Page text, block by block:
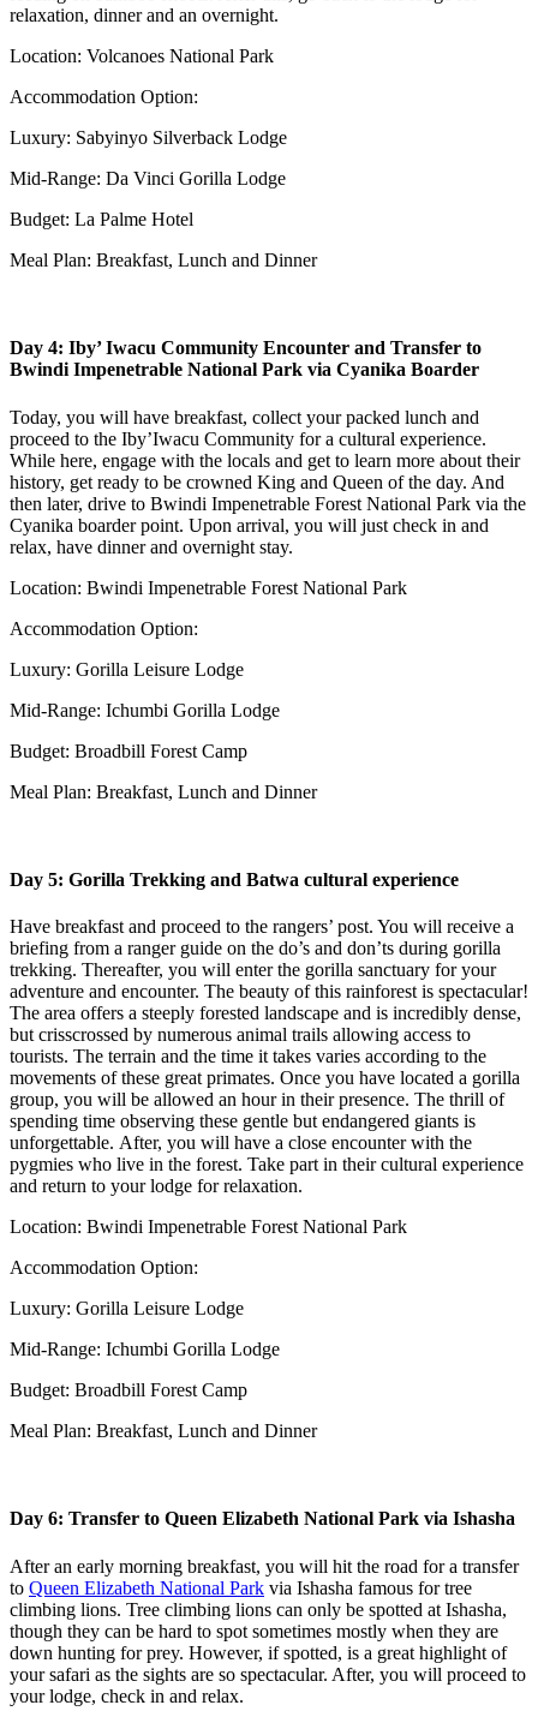
relaxation, dinner and an overnight.
Location: Volcanoes National Park
Accommodation Option:
Luxury: Sabyinyo Silverback Lodge
Mid-Range: Da Vinci Gorilla Lodge
Budget: La Palme Hotel
Meal Plan: Breakfast, Lunch and Dinner
Day 4: Iby’ Iwacu Community Encounter and Transfer to
Bwindi Impenetrable National Park via Cyanika Boarder
Today, you will have breakfast, collect your packed lunch and
proceed to the Iby’Iwacu Community for a cultural experience.
While here, engage with the locals and get to learn more about their
history, get ready to be crowned King and Queen of the day. And
then later, drive to Bwindi Impenetrable Forest National Park via the
Cyanika boarder point. Upon arrival, you will just check in and
relax, have dinner and overnight stay.
Location: Bwindi Impenetrable Forest National Park
Accommodation Option:
Luxury: Gorilla Leisure Lodge
Mid-Range: Ichumbi Gorilla Lodge
Budget: Broadbill Forest Camp
Meal Plan: Breakfast, Lunch and Dinner
Day 5: Gorilla Trekking and Batwa cultural experience
Have breakfast and proceed to the rangers’ post. You will receive a
briefing from a ranger guide on the do’s and don’ts during gorilla
trekking. Thereafter, you will enter the gorilla sanctuary for your
adventure and encounter. The beauty of this rainforest is spectacular!
The area offers a steeply forested landscape and is incredibly dense,
but crisscrossed by numerous animal trails allowing access to
tourists. The terrain and the time it takes varies according to the
movements of these great primates. Once you have located a gorilla
group, you will be allowed an hour in their presence. The thrill of
spending time observing these gentle but endangered giants is
unforgettable. After, you will have a close encounter with the
pygmies who live in the forest. Take part in their cultural experience
and return to your lodge for relaxation.
Location: Bwindi Impenetrable Forest National Park
Accommodation Option:
Luxury: Gorilla Leisure Lodge
Mid-Range: Ichumbi Gorilla Lodge
Budget: Broadbill Forest Camp
Meal Plan: Breakfast, Lunch and Dinner
Day 6: Transfer to Queen Elizabeth National Park via Ishasha
After an early morning breakfast, you will hit the road for a transfer
to Queen Elizabeth National Park via Ishasha famous for tree
climbing lions. Tree climbing lions can only be spotted at Ishasha,
though they can be hard to spot sometimes mostly when they are
down hunting for prey. However, if spotted, is a great highlight of
your safari as the sights are so spectacular. After, you will proceed to
your lodge, check in and relax.